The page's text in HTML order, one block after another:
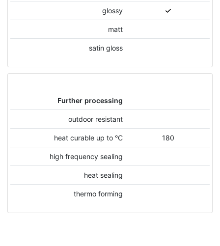
glossy
matt
satin gloss
Further processing
outdoor resistant
heat curable up to °C 180
high frequency sealing
heat sealing
thermo forming